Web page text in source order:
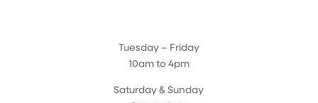
Tuesday – Friday
10am to 4pm
Saturday & Sunday